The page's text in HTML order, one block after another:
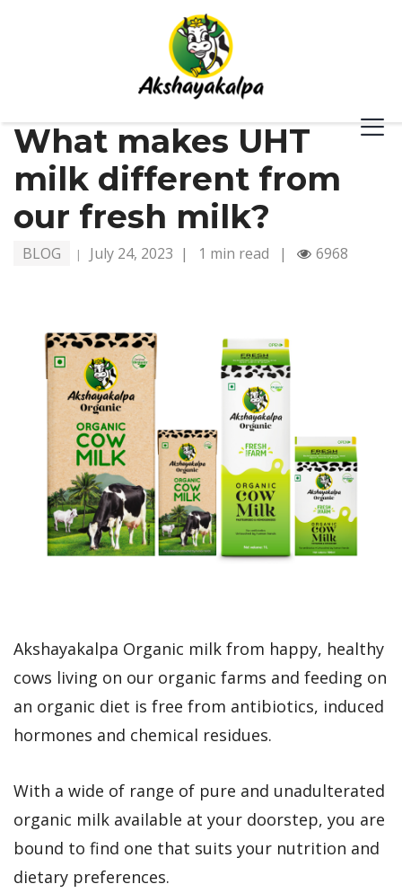
What makes UHT
milk different from
our fresh milk?
BLOG | July 24, 2023 | 1 min read | 6968
Akshayakalpa Organic milk from happy, healthy
cows living on our organic farms and feeding on
an organic diet is free from antibiotics, induced
hormones and chemical residues.
With a wide of range of pure and unadulterated
organic milk available at your doorstep, you are
bound to find one that suits your nutrition and
dietary preferences.